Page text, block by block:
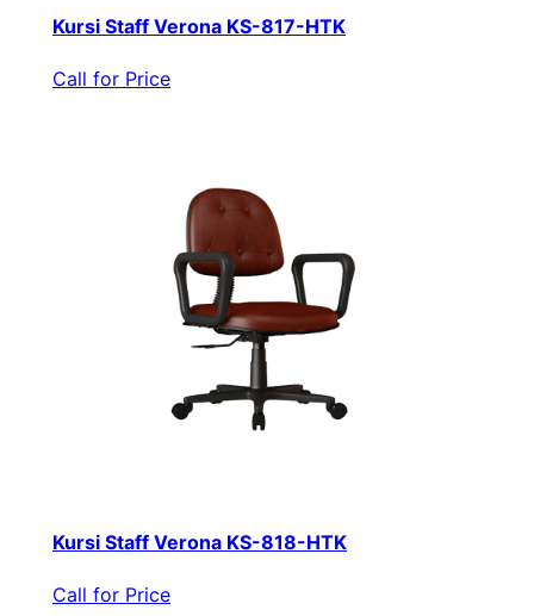
Kursi Staff Verona KS-817-HTK
Call for Price
Kursi Staff Verona KS-818-HTK
Call for Price